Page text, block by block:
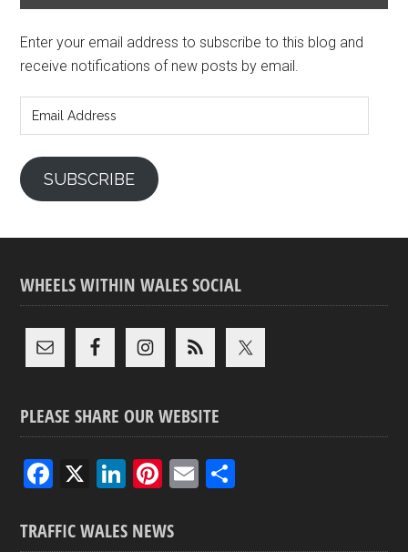
Enter your email address to subscribe to this blog and
receive notifications of new posts by email.
Address
SUBSCRIBE
WHEELS WITHIN WALES SOCIAL
PLEASE SHARE OUR WEBSITE
F
ce
X
Li
ke
Pi
er
E
TRAFFIC WALES NEWS